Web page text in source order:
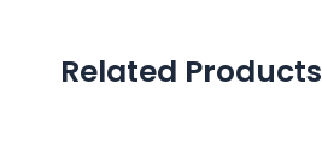
Related Products